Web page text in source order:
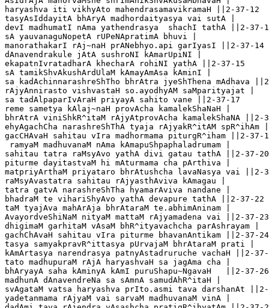
haryashva iti vikhyAto mahendrasamavikramaH ||2-37-12
tasyAsIddayitA bhAryA madhordaityasya vai sutA |
devI madhumatI nAma yathendrasya  shachI tathA ||2-37-
sA yauvanaguNopetA rUPeNApratimA bhuvi |
manorathakarI rAj~naH prANebhyo.api garIyasI ||2-37-14
dAnavendrakule jAtA sushroNI kAmarUpiNI |
ekapatnIvratadharA khecharA rohiNI yathA ||2-37-15
sA tamikShvAkushArdUlaM kAmayAmAsa kAminI |
sa kadAchinnarashreShTho bhrAtra jyeShThena mAdhava
rAjyAnnirasto vishvastaH so.ayodhyAM saMparityajat |
sa tadAlpaparIvAraH priyayA sahito vane ||2-37-17
reme sametya kAlaj~naH provAcha kamalekShaNaH |
bhrAtrA viniShkR^itaM rAjyAtprovAcha kamalekShaNA ||2-
ehyAgachCha narashreShThA tyaja rAjyakR^itAM
gacCHAvaH sahitau vIra madhormama piturgR^iham ||2-37-
ramyaM madhuvanaM nAma kAmapuShpaphaladrumam |
sahitau tatra raMsyAvo yathA divi gatau tathA ||2-37-20
piturme dayitastvaM hi mAturmama cha pArthiva |
matpriyArthaM priyataro bhrAtushcha lavaNasya vai ||2-
raMsyAvastatra sahitau rAjyasthAviva kAmagau |
tatra gatvA narashreShTha hyamarAviva nandane |
bhadraM te vihariShyAvo yathA devapure tathA ||2-37-22
taM tyajAva mahArAja bhrAtaraM te.abhimAninam |
AvayordveShiNaM nityaM mattaM rAjyamadena vai ||2-37-23
dhigimaM garhitaM vAsaM bhR^ityavachcha parAshrayam |
gachChAvaH sahitau vIra piturme
tasya samyakpravR^ittasya pUrvajaM bhrAtaraM prati |
kAmArtasya narendrasya patnyAstadruruche vachaH ||2-
tato madhupuraM rAjA haryashvaH sa jagAma cha |
bhAryayA saha kAminyA kAmI puruShapu~NgavaH   ||2-37-26
madhunA dAnavendreNa sa sAmnA samudAhR^itaH |
svAgataM vatsa haryashva prIto.asmi tava darshanAt ||2-
yadetanmama rAjyaM vai sarvaM madhuvanaM vinA |